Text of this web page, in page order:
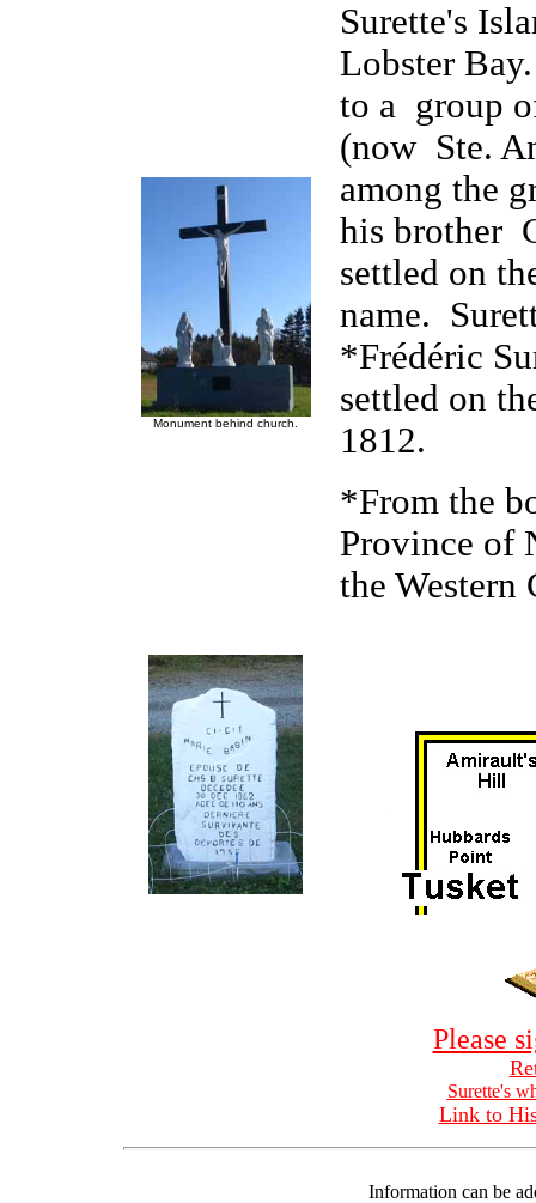
Monument behind church.
Surette's
Lobster
to a group
(now Ste.
among the
his brother
settled on
name.
*Frédéric
settled on
1812.
*From the
Province of
the
Please
Surette's
Link to
Information can be